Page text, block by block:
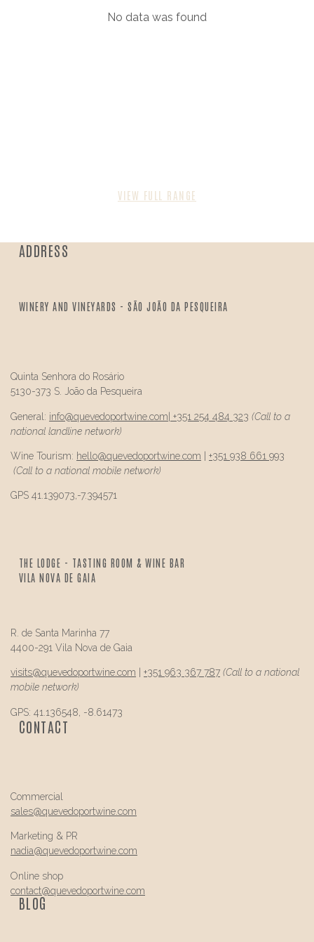
No data was found
VIEW FULL RANGE
ADDRESS
WINERY AND VINEYARDS - SÃO JOÃO DA PESQUEIRA
Quinta Senhora do Rosário
5130-373 S. João da Pesqueira
General: info@quevedoportwine.com| +351 254 484 323 (Call to a
national landline network)
Wine Tourism: hello@quevedoportwine.com
+351 938 661 993
(Call to a national mobile network)
GPS 41.139073,-7.394571
THE LODGE - TASTING ROOM & WINE BAR
VILA NOVA DE GAIA
R. de Santa Marinha 77
4400-291 Vila Nova de Gaia
visits@quevedoportwine.com +351 963 367 787 (Call to a national
mobile network)
GPS: 41.136548, -8.61473
CONTACT
Commercial
sales@quevedoportwine.com
Marketing & PR
nadia@quevedoportwine.com
Online shop
contact@quevedoportwine.com
BLOG